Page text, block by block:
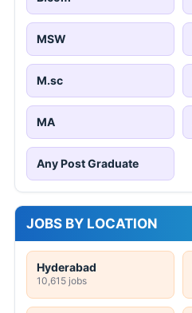
MSW
M.sc
MA
Any Post Graduate
JOBS BY LOCATION
Hyderabad
10,615 jobs